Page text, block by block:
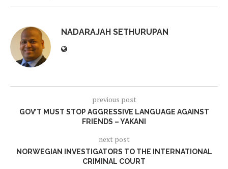
NADARAJAH SETHURUPAN
previous post
GOV’T MUST STOP AGGRESSIVE LANGUAGE AGAINST
FRIENDS – YAKANI
next post
NORWEGIAN INVESTIGATORS TO THE INTERNATIONAL
CRIMINAL COURT